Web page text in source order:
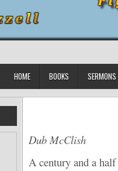
HOME BOOKS
Dub McClish
A century and a half